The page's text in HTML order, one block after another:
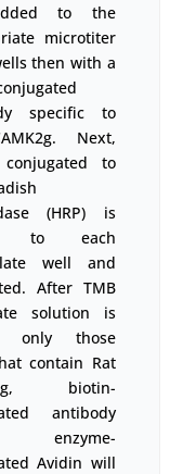
to the
microtiter
then with a
specific to
Next,
to
(HRP) is
to each
well and
After TMB
solution is
only those
contain Rat
biotin-
antibody
Avidin will